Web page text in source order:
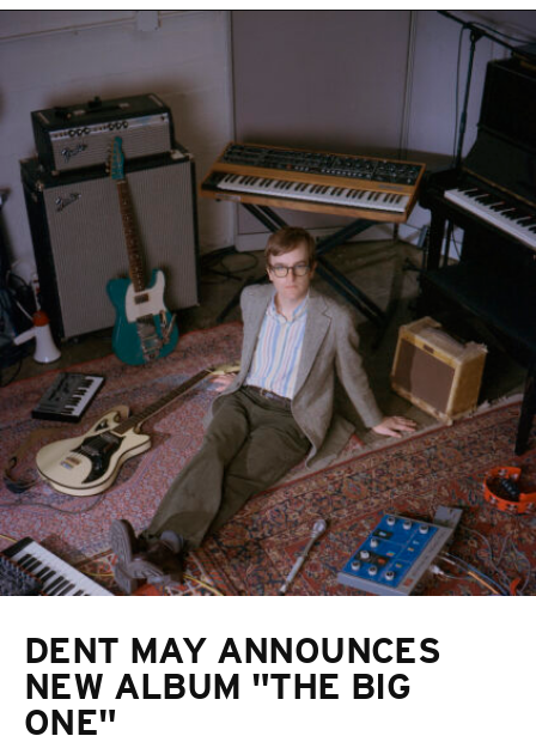
DENT MAY ANNOUNCES
NEW ALBUM "THE BIG
ONE"